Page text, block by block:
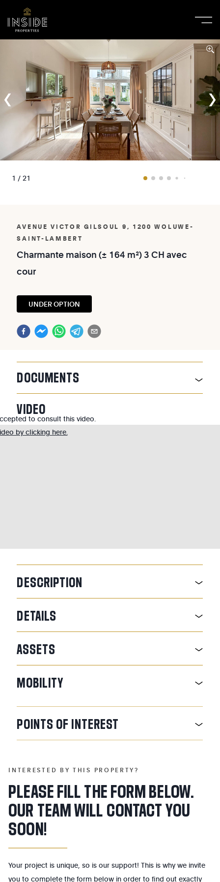
1 / 21
AVENUE VICTOR GILSOUL 9, 1200 WOLUWE-
SAINT-LAMBERT
Charmante maison(± 164 m²)3CHavec
cour
UNDER OPTION
DOCUMENTS
VIDEO
to consult this video.
by clicking here.
DESCRIPTION
DETAILS
ASSETS
MOBILITY
POINTS OF INTEREST
INTERESTED BY THIS PROPERTY?
PLEASE FILL THE FORM BELOW.
OUR TEAM WILL CONTACT YOU
SOON!
Your project is unique, so is our support! This is why we invite
you to complete the form below in order to find out exactly